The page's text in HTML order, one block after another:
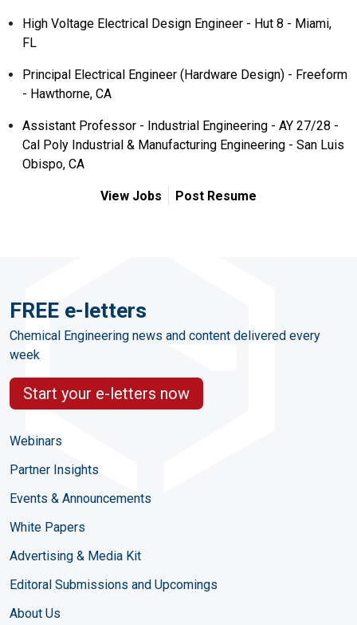
High Voltage Electrical Design Engineer - Hut 8 - Miami,
FL
Principal Electrical Engineer (Hardware Design) - Freeform
- Hawthorne, CA
Assistant Professor - Industrial Engineering - AY 27/28 -
Cal Poly Industrial & Manufacturing Engineering - San Luis
Obispo, CA
View Jobs Post Resume
FREE e-letters
Chemical Engineering news and content delivered every
week
Start your e-letters now
Webinars
Partner Insights
Events & Announcements
White Papers
Advertising & Media Kit
Editoral Submissions and Upcomings
About Us